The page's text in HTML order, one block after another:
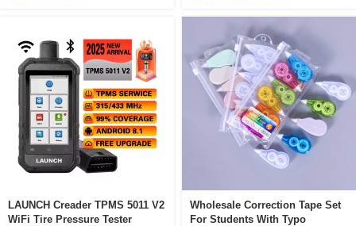
LAUNCH Creader TPMS 5011 V2
WiFi Tire Pressure Tester
Wholesale Correction Tape Set
For Students With Typo